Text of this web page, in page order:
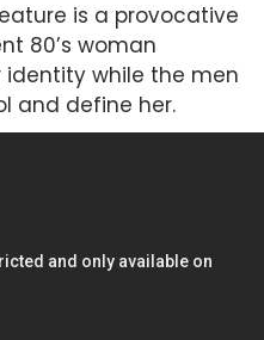
is a provocative
80’s woman
while the men
and define her.